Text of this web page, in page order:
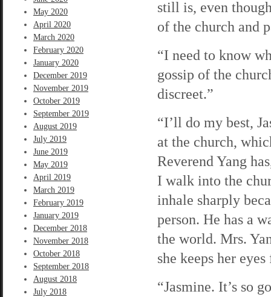
May 2020
April 2020
March 2020
February 2020
January 2020
December 2019
November 2019
October 2019
September 2019
August 2019
July 2019
June 2019
May 2019
April 2019
March 2019
February 2019
January 2019
December 2018
November 2018
October 2018
September 2018
August 2018
July 2018
still is, even
of the church and
“I need to know
gossip of the
discreet.”
“I’ll do my best,
at the church,
Reverend Yang
I walk into the
inhale sharply
person. He has a
the world. Mrs.
she keeps her
“Jasmine. It’s so